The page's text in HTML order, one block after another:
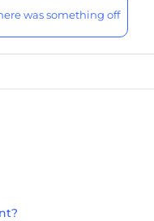
was something off